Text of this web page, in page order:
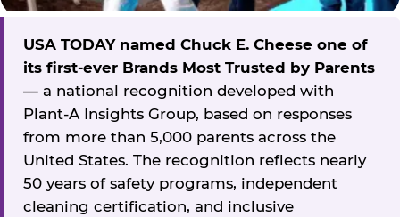
USA TODAY named Chuck E. Cheese one of
its first-ever Brands Most Trusted by Parents
— a national recognition developed with
Plant-A Insights Group, based on responses
from more than 5,000 parents across the
United States. The recognition reflects nearly
50 years of safety programs, independent
cleaning certification, and inclusive